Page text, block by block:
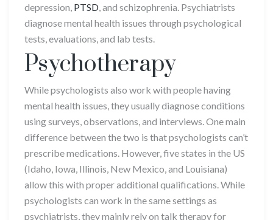
depression, PTSD , and schizophrenia. Psychiatrists
diagnose mental health issues through psychological
tests, evaluations, and lab tests.
Psychotherapy
While psychologists also work with people having
mental health issues, they usually diagnose conditions
using surveys, observations, and interviews. One main
difference between the two is that psychologists can’t
prescribe medications. However, five states in the US
(Idaho, Iowa, Illinois, New Mexico, and Louisiana)
allow this with proper additional qualifications. While
psychologists can work in the same settings as
psychiatrists, they mainly rely on talk therapy for